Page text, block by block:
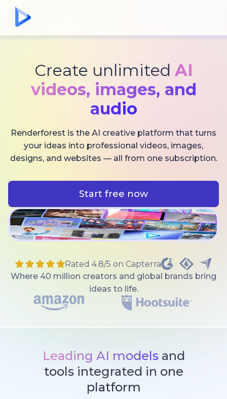
Create unlimited AI
videos, images, and
audio
Renderforest is the AI creative platform that turns
your ideas into professional videos, images,
designs, and websites — all from one subscription.
Start free now
Rated 4.8/5 on Capterra
Where 40 million creators and global brands bring
ideas to life.
Leading AI modelsand
tools integrated in one
platform